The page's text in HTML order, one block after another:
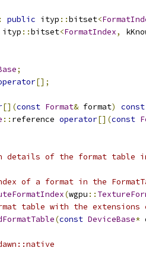
: public ityp ::bitset<
ityp ::bitset<FormatIndex,
;
[];
[](const Format& format) const
:: reference operator[](const
details of the format table
of a format in the
(wgpu ::
table with the extensions
(const DeviceBase*